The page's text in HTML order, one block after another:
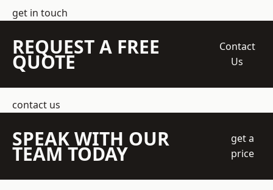
get in touch
REQUEST A FREE
QUOTE
Contact
Us
contact us
SPEAK WITH OUR
TEAM TODAY
get a
price